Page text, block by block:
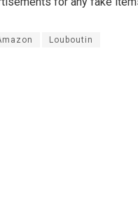
Louboutin